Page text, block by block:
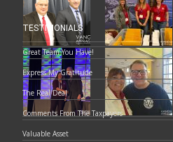
TESTIMONIALS
Great Team You Have!
Express My Gratitude
The Real Deal
Comments From The Taxpayers
Valuable Asset